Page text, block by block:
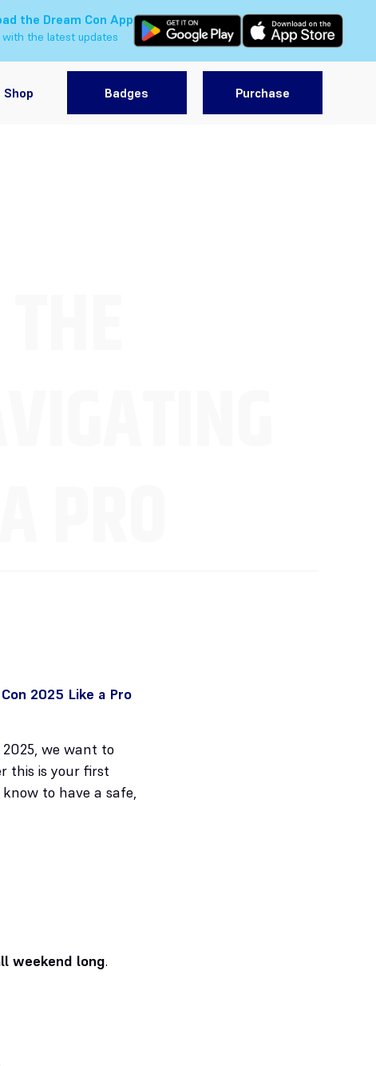
the Dream Con App
with the latest updates
Shop Badges Purchase
2025 Like a Pro
we want to
this is your first
to have a safe,
weekend long.